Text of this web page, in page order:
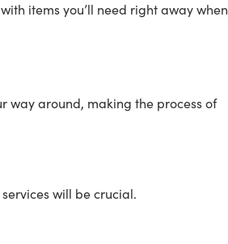
items you’ll need right away when
way around, making the process of
will be crucial.